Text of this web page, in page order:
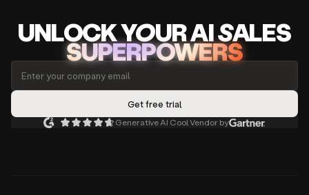
UNLOCKYOUR AISALES
SUPERPOWERS
Generative AI Cool Vendor by